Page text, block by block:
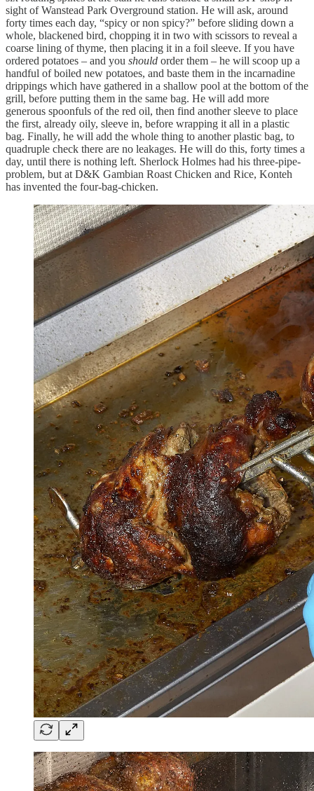
sight of Wanstead Park Overground station. He will ask, around
forty times each day, “spicy or non spicy?” before sliding down a
whole, blackened bird, chopping it in two with scissors to reveal a
coarse lining of thyme, then placing it in a foil sleeve. If you have
ordered potatoes – and you should order them – he will scoop up a
handful of boiled new potatoes, and baste them in the incarnadine
drippings which have gathered in a shallow pool at the bottom of the
grill, before putting them in the same bag. He will add more
generous spoonfuls of the red oil, then find another sleeve to place
the first, already oily, sleeve in, before wrapping it all in a plastic
bag. Finally, he will add the whole thing to another plastic bag, to
quadruple check there are no leakages. He will do this, forty times a
day, until there is nothing left. Sherlock Holmes had his three-pipe-
problem, but at D&K Gambian Roast Chicken and Rice, Konteh
has invented the four-bag-chicken.